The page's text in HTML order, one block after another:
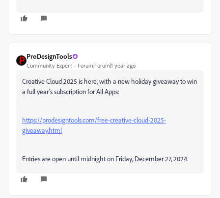
ProDesignTools
Community Expert Forum|Forum|1 year ago
Creative Cloud 2025 is here, with a new holiday giveaway to win
a full year's subscription for All Apps:
https://prodesigntools.com/free-creative-cloud-2025-
giveaway.html
Entries are open until midnight on Friday, December 27, 2024.